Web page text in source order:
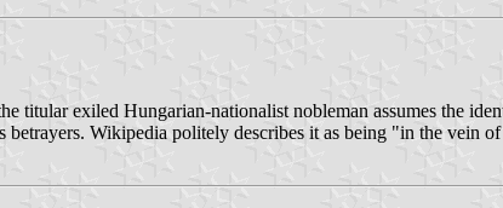
titular exiled Hungarian-nationalist nobleman assumes the
betrayers. Wikipedia politely describes it as being "in the vein of